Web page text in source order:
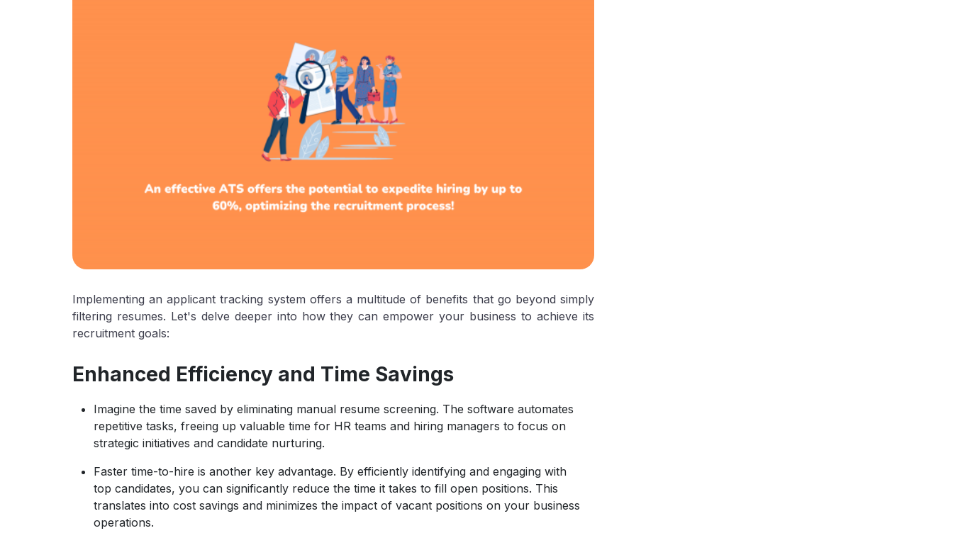
Implementing an applicant tracking system offers a multitude of benefits that go beyond simply
filtering resumes. Let's delve deeper into how they can empower your business to achieve its
recruitment goals:
Enhanced Efficiency and Time Savings
Imagine the time saved by eliminating manual resume screening. The software automates
repetitive tasks, freeing up valuable time for HR teams and hiring managers to focus on
strategic initiatives and candidate nurturing.
Faster time-to-hire is another key advantage. By efficiently identifying and engaging with
top candidates, you can significantly reduce the time it takes to fill open positions. This
translates into cost savings and minimizes the impact of vacant positions on your business
operations.